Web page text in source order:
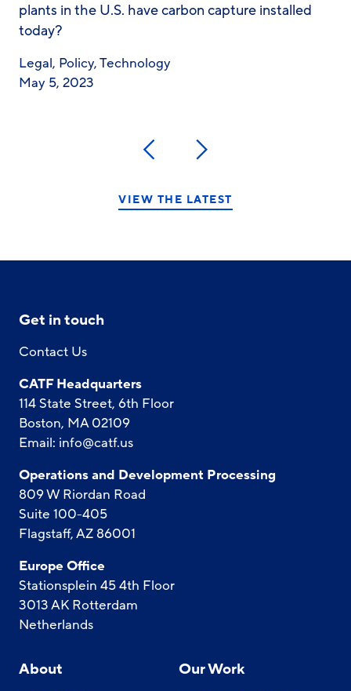
plants in the U.S. have carbon capture installed
today?
Legal, Policy,Technology
May 5, 2023
PreviousNext
VIEW THE LATEST
Get in touch
Contact Us
CATF Headquarters
114 State Street, 6th Floor
Boston, MA 02109
Email: info@catf.us
Operations and Development Processing
809 W Riordan Road
Suite 100-405
Flagstaff, AZ 86001
Europe Office
Stationsplein 45 4th Floor
3013 AK Rotterdam
Netherlands
About Our Work